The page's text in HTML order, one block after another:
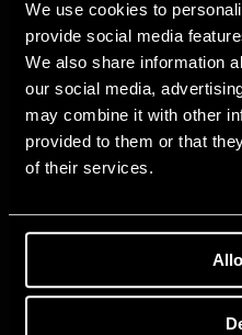
We use cookies to
provide social media
We also share information
our social media,
may combine it with other
provided to them or that
of their services.